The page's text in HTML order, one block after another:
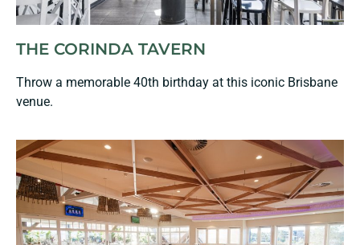
THE CORINDA TAVERN
Throw a memorable 40th birthday at this iconic Brisbane
venue.